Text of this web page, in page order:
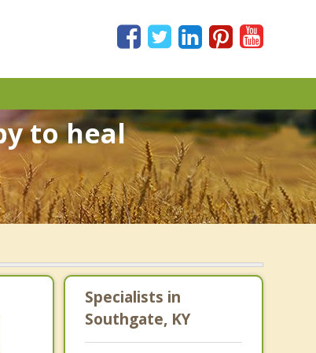
to heal
Specialists in
Southgate, KY